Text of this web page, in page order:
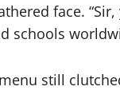
face.
schools
still